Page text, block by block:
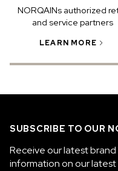
NORQAINs authorized
and service partners
LEARN MORE
SUBSCRIBE TO OUR
Receive our latest brand
information on our